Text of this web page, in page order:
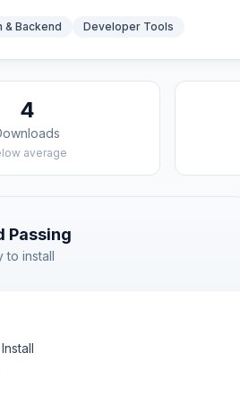
& Backend Developer Tools
4
average
Passing
to install